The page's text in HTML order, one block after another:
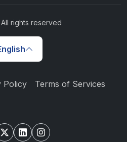
rights reserved
Policy Terms of Services